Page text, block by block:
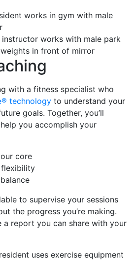
with a fitness specialist who
technology to understand your
goals. Together, you’ll
you accomplish your
core
flexibility
to supervise your sessions
the progress you’re making.
a report you can share with your